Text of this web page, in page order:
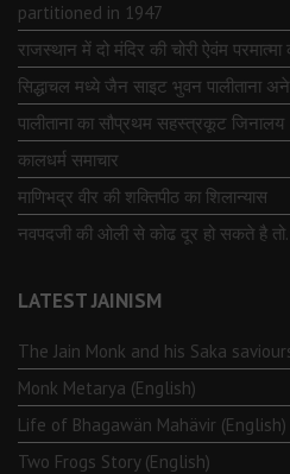
partitioned in 1947
राजस्थान में दो मंदिर की चोरी ऐवंम
सिद्धाचल मध्ये जैन साइट भुवन पालीताना
पालीताना का सौप्रथम सहस्त्रकूट जिनालय
कालधर्म समाचार
माणिभद्र वीर की शक्तिपीठ का शिलान्यास
नवपदजी की ओली से कोढ दूर हो सकते है
LATEST JAINISM
The Jain Monk and his Saka
Monk Metarya (English)
Life of Bhagawän Mahävir (English)
Two Frogs Story (English)